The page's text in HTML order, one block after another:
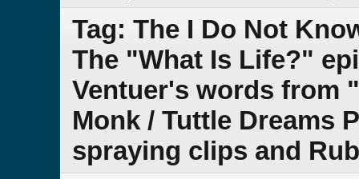
Tag: The I Do Not
The "What Is Life?"
Ventuer's words from
Monk / Tuttle Dreams
spraying clips and